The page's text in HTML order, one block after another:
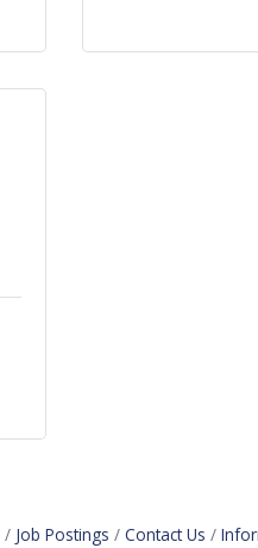
Job Postings Contact Us